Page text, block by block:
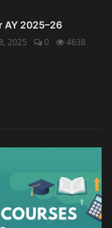
AY 2025–26
2025 0 4638